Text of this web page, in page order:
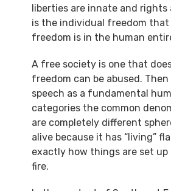
liberties are innate and
is the individual freedom
freedom is in the human
A free society is one that
freedom can be abused.
speech as a fundamental
categories the common
are completely different
alive because it has “living”
exactly how things are set
fire.